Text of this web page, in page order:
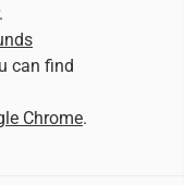
can find
Chrome.